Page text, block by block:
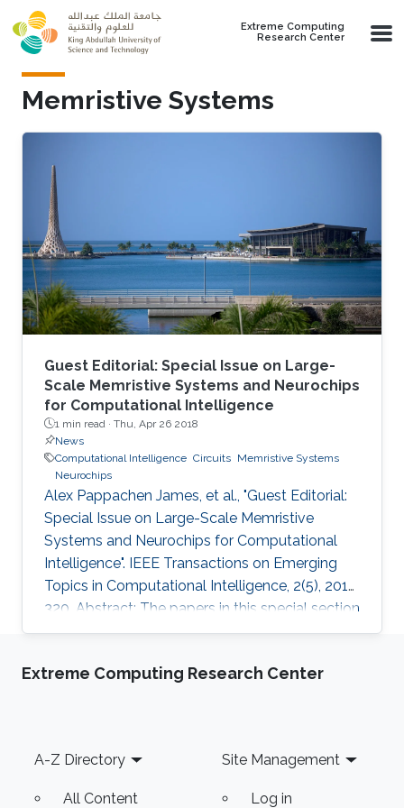
Skip to main content
Extreme Computing
Research Center
Memristive Systems
Guest Editorial: Special Issue on Large-
Scale Memristive Systems and Neurochips
for Computational Intelligence
1 min read · Thu, Apr 26 2018
News
Computational Intelligence Circuits Memristive Systems
Neurochips
Alex Pappachen James, et al., "Guest Editorial:
Special Issue on Large-Scale Memristive
Systems and Neurochips for Computational
Intelligence". IEEE Transactions on Emerging
Topics in Computational Intelligence, 2(5), 2018,
320. Abstract: The papers in this special section
explore the use of large scale memristive
intelligence. The interest in the application of
been growing in the last decade. The small
size, ease of
Extreme Computing Research Center
Footer
A-Z Directory
All Content
Site Management
Log in